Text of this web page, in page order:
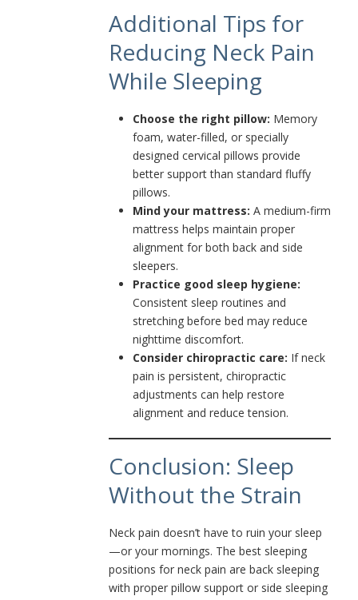
Additional Tips for
Reducing Neck Pain
While Sleeping
Choose the right pillow: Memory
foam, water-filled, or specially
designed cervical pillows provide
better support than standard fluffy
pillows.
Mind your mattress: A medium-firm
mattress helps maintain proper
alignment for both back and side
sleepers.
Practice good sleep hygiene:
Consistent sleep routines and
stretching before bed may reduce
nighttime discomfort.
Consider chiropractic care: If neck
pain is persistent, chiropractic
adjustments can help restore
alignment and reduce tension.
Conclusion: Sleep
Without the Strain
Neck pain doesn’t have to ruin your sleep
—or your mornings. The best sleeping
positions for neck pain are back sleeping
with proper pillow support or side sleeping